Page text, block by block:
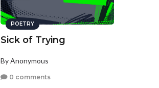
POETRY
Sick of Trying
By Anonymous
0 comments